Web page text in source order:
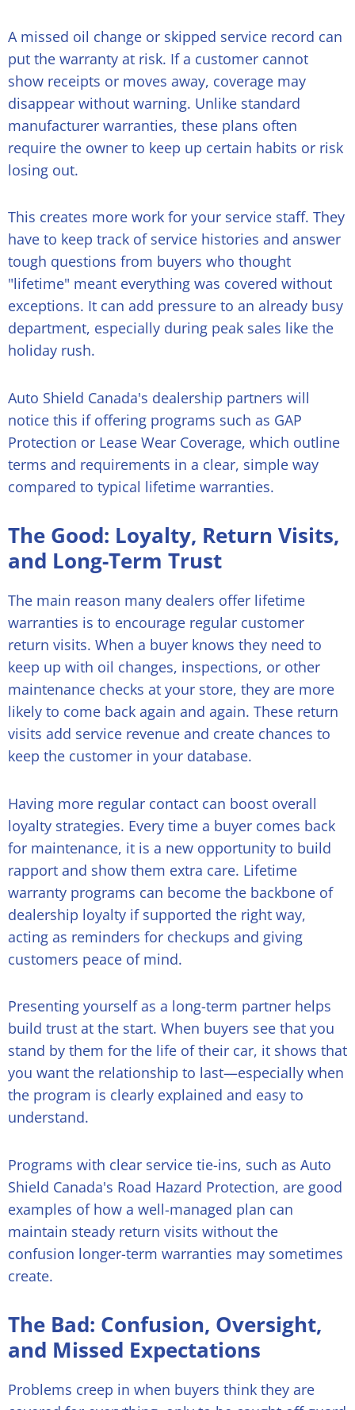
A missed oil change or skipped service record can
put the warranty at risk. If a customer cannot
show receipts or moves away, coverage may
disappear without warning. Unlike standard
manufacturer warranties, these plans often
require the owner to keep up certain habits or risk
losing out.
This creates more work for your service staff. They
have to keep track of service histories and answer
tough questions from buyers who thought
"lifetime" meant everything was covered without
exceptions. It can add pressure to an already busy
department, especially during peak sales like the
holiday rush.
Auto Shield Canada's dealership partners will
notice this if offering programs such as GAP
Protection or Lease Wear Coverage, which outline
terms and requirements in a clear, simple way
compared to typical lifetime warranties.
The Good: Loyalty, Return Visits,
and Long-Term Trust
The main reason many dealers offer lifetime
warranties is to encourage regular customer
return visits. When a buyer knows they need to
keep up with oil changes, inspections, or other
maintenance checks at your store, they are more
likely to come back again and again. These return
visits add service revenue and create chances to
keep the customer in your database.
Having more regular contact can boost overall
loyalty strategies. Every time a buyer comes back
for maintenance, it is a new opportunity to build
rapport and show them extra care. Lifetime
warranty programs can become the backbone of
dealership loyalty if supported the right way,
acting as reminders for checkups and giving
customers peace of mind.
Presenting yourself as a long-term partner helps
build trust at the start. When buyers see that you
stand by them for the life of their car, it shows that
you want the relationship to last—especially when
the program is clearly explained and easy to
understand.
Programs with clear service tie-ins, such as Auto
Shield Canada's Road Hazard Protection, are good
examples of how a well-managed plan can
maintain steady return visits without the
confusion longer-term warranties may sometimes
create.
The Bad: Confusion, Oversight,
and Missed Expectations
Problems creep in when buyers think they are